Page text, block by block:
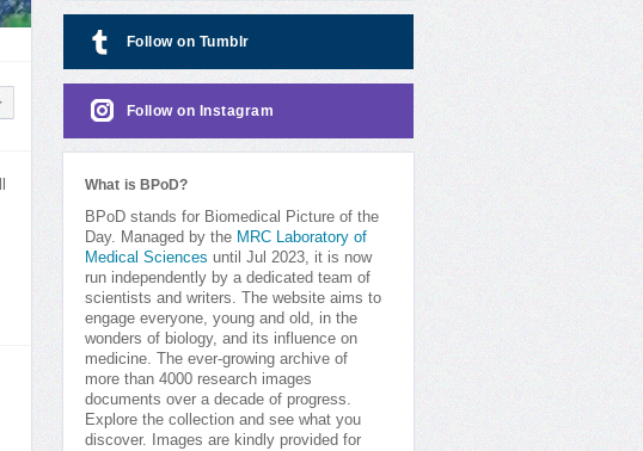
Follow on Tumblr
Follow on Instagram
What is BPoD?
BPoD stands for Biomedical Picture of the
Day. Managed by the MRC Laboratory of
Medical Sciences until Jul 2023, it is now
run independently by a dedicated team of
scientists and writers. The website aims to
engage everyone, young and old, in the
wonders of biology, and its influence on
medicine. The ever-growing archive of
more than 4000 research images
documents over a decade of progress.
Explore the collection and see what you
discover. Images are kindly provided for